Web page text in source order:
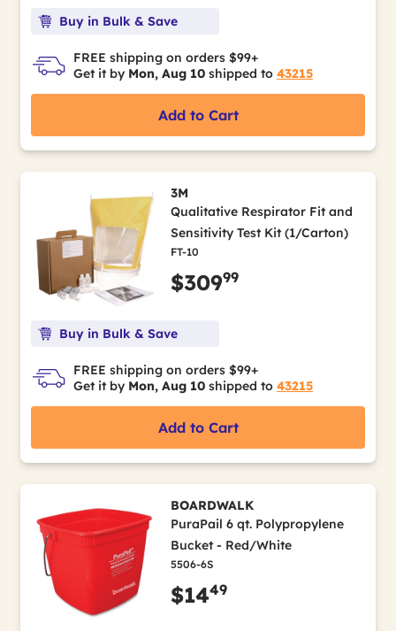
Buy in Bulk & Save
FREE shipping on orders $99+
Get it by Mon, Aug 10 shipped to 43215
Add to Cart
3M
Qualitative Respirator Fit and
Sensitivity Test Kit (1/Carton)
FT-10
$30999
Buy in Bulk & Save
FREE shipping on orders $99+
Get it by Mon, Aug 10 shipped to 43215
Add to Cart
BOARDWALK
PuraPail 6 qt. Polypropylene
Bucket - Red/White
5506-6S
$1449